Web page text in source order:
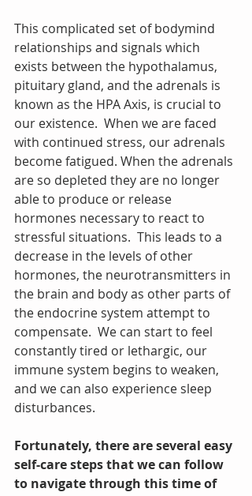
This complicated set of bodymind
relationships and signals which
exists between the hypothalamus,
pituitary gland, and the adrenals is
known as the HPA Axis, is crucial to
our existence.  When we are faced
with continued stress, our adrenals
become fatigued. When the adrenals
are so depleted they are no longer
able to produce or release
hormones necessary to react to
stressful situations.  This leads to a
decrease in the levels of other
hormones, the neurotransmitters in
the brain and body as other parts of
the endocrine system attempt to
compensate.  We can start to feel
constantly tired or lethargic, our
immune system begins to weaken,
and we can also experience sleep
disturbances.
Fortunately, there are several easy
self-care steps that we can follow
to navigate through this time of